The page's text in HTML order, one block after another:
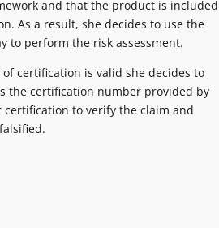
and that the product is included
As a result, she decides to use the
to perform the risk assessment.
certification is valid she decides to
the certification number provided by
to verify the claim and